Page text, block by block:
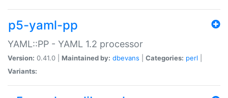
p5-yaml-pp
YAML::PP - YAML 1.2 processor
Version: 0.41.0 | Maintained by: dbevans Categories: perl
Variants: